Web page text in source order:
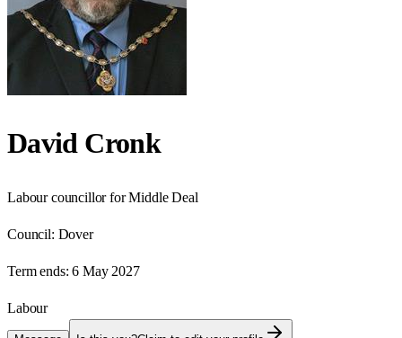
David Cronk
Labour councillor for Middle Deal
Council: Dover
Term ends: 6 May 2027
Labour